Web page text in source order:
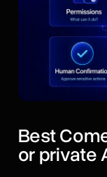
Best
or private